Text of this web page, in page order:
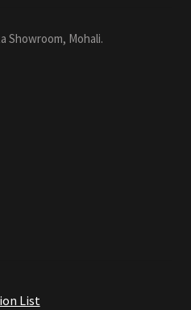
Showroom, Mohali.
List